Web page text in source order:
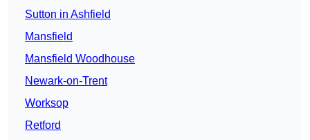
Sutton in Ashfield
Mansfield
Mansfield Woodhouse
Newark-on-Trent
Worksop
Retford